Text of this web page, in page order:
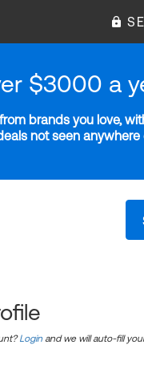
$3000 a
brands you love,
not seen
Login and we will auto-fill